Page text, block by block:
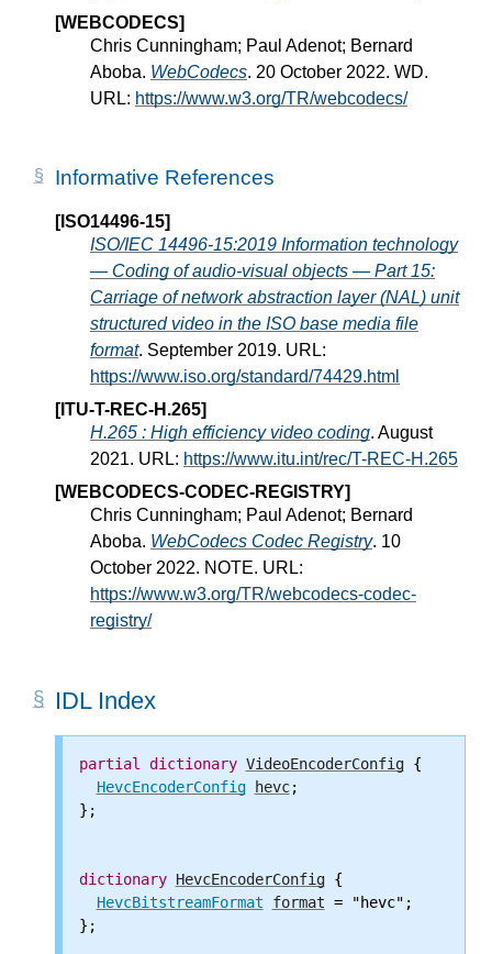
[WEBCODECS]
Chris Cunningham; Paul Adenot; Bernard
Aboba. WebCodecs. 20 October 2022. WD.
URL: https://www.w3.org/TR/webcodecs/
Informative References
[ISO14496-15]
ISO/IEC 14496-15:2019 Information technology
— Coding of audio-visual objects — Part 15:
Carriage of network abstraction layer (NAL) unit
structured video in the ISO base media file
format. September 2019. URL:
https://www.iso.org/standard/74429.html
[ITU-T-REC-H.265]
H.265 : High efficiency video coding. August
2021. URL: https://www.itu.int/rec/T-REC-H.265
[WEBCODECS-CODEC-REGISTRY]
Chris Cunningham; Paul Adenot; Bernard
Aboba. WebCodecs Codec Registry. 10
October 2022. NOTE. URL:
https://www.w3.org/TR/webcodecs-codec-
registry/
IDL Index
partial dictionary VideoEncoderConfig {
HevcEncoderConfig
hevc;
};
dictionary HevcEncoderConfig {
HevcBitstreamFormat
format = "hevc";
};